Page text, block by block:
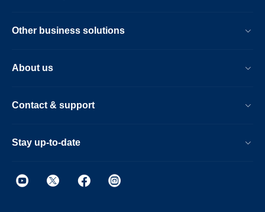
Other business solutions
About us
Contact & support
Stay up-to-date